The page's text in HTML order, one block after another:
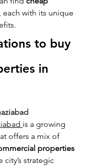
, each with its unique
to buy
in
is a growing
offers a mix of
properties
city’s strategic